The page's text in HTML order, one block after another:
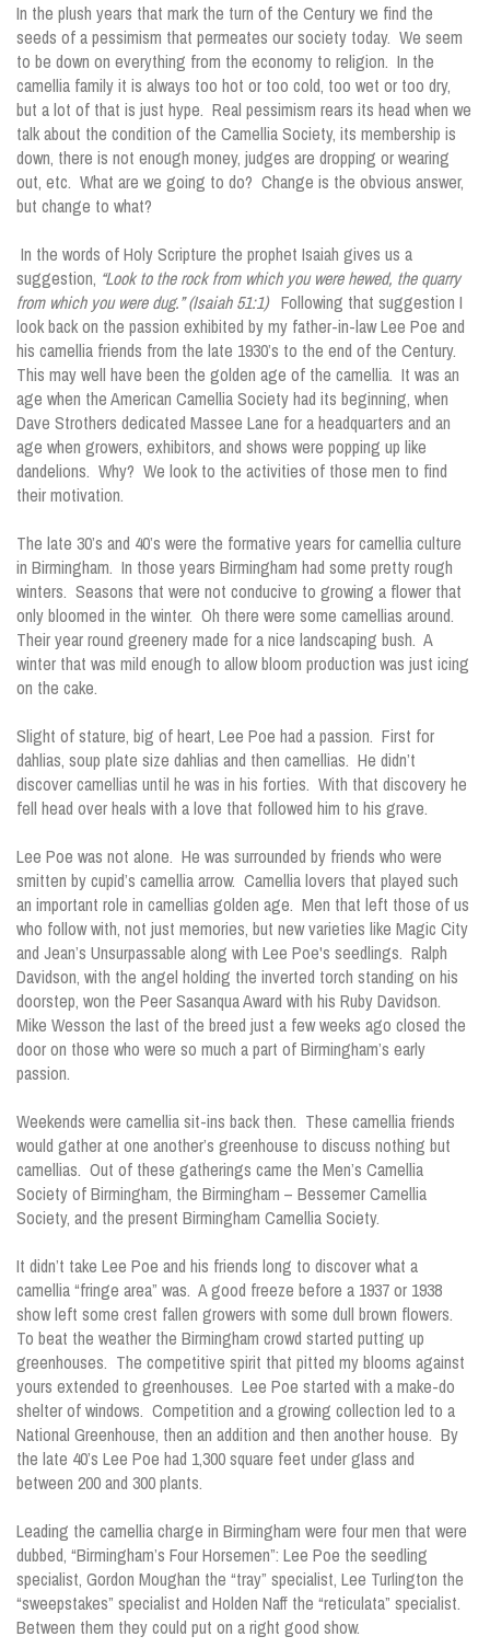
In the plush years that mark the turn of the Century we find the
seeds of a pessimism that permeates our society today. We seem
to be down on everything from the economy to religion. In the
camellia family it is always too hot or too cold, too wet or too dry,
but a lot of that is just hype. Real pessimism rears its head when we
talk about the condition of the Camellia Society, its membership is
down, there is not enough money, judges are dropping or wearing
out, etc. What are we going to do? Change is the obvious answer,
but change to what?
In the words of Holy Scripture the prophet Isaiah gives us a
suggestion, “Look to the rock from which you were hewed, the quarry
from which you were dug.” (Isaiah 51:1)Following that suggestion I
look back on the passion exhibited by my father-in-law Lee Poe and
his camellia friends from the late 1930’s to the end of the Century.
This may well have been the golden age of the camellia. It was an
age when the American Camellia Society had its beginning, when
Dave Strothers dedicated Massee Lane for a headquarters and an
age when growers, exhibitors, and shows were popping up like
dandelions. Why? We look to the activities of those men to find
their motivation.
The late 30’s and 40’s were the formative years for camellia culture
in Birmingham. In those years Birmingham had some pretty rough
winters. Seasons that were not conducive to growing a flower that
only bloomed in the winter. Oh there were some camellias around.
Their year round greenery made for a nice landscaping bush. A
winter that was mild enough to allow bloom production was just icing
on the cake.
Slight of stature, big of heart, Lee Poe had a passion. First for
dahlias, soup plate size dahlias and then camellias. He didn’t
discover camellias until he was in his forties. With that discovery he
fell head over heals with a love that followed him to his grave.
Lee Poe was not alone. He was surrounded by friends who were
smitten by cupid’s camellia arrow. Camellia lovers that played such
an important role in camellias golden age. Men that left those of us
who follow with, not just memories, but new varieties like Magic City
and Jean’s Unsurpassable along with Lee Poe's seedlings. Ralph
Davidson, with the angel holding the inverted torch standing on his
doorstep, won the Peer Sasanqua Award with his Ruby Davidson.
Mike Wesson the last of the breed just a few weeks ago closed the
door on those who were so much a part of Birmingham’s early
passion.
Weekends were camellia sit-ins back then. These camellia friends
would gather at one another’s greenhouse to discuss nothing but
camellias. Out of these gatherings came the Men’s Camellia
Society of Birmingham, the Birmingham – Bessemer Camellia
Society, and the present Birmingham Camellia Society.
It didn’t take Lee Poe and his friends long to discover what a
camellia “fringe area” was. A good freeze before a 1937 or 1938
show left some crest fallen growers with some dull brown flowers.
To beat the weather the Birmingham crowd started putting up
greenhouses. The competitive spirit that pitted my blooms against
yours extended to greenhouses. Lee Poe started with a make-do
shelter of windows. Competition and a growing collection led to a
National Greenhouse, then an addition and then another house. By
the late 40’s Lee Poe had 1,300 square feet under glass and
between 200 and 300 plants.
Leading the camellia charge in Birmingham were four men that were
dubbed, “Birmingham’s Four Horsemen”: Lee Poe the seedling
specialist, Gordon Moughan the “tray” specialist, Lee Turlington the
“sweepstakes” specialist and Holden Naff the “reticulata” specialist.
Between them they could put on a right good show.